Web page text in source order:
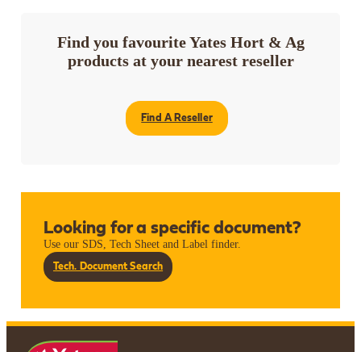
Find you favourite Yates Hort & Ag
products at your nearest reseller
Find A Reseller
Looking for a specific document?
Use our SDS, Tech Sheet and Label finder.
Tech. Document Search